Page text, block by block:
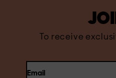
To receive
Email